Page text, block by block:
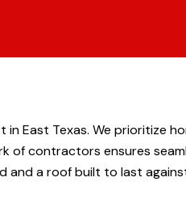
East Texas. We prioritize
contractors ensures
and a roof built to last